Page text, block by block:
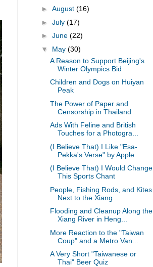
► August (16)
► July (17)
► June (22)
▼ May (30)
A Reason to Support Beijing's
Winter Olympics Bid
Children and Dogs on Huiyan
Peak
The Power of Paper and
Censorship in Thailand
Ads With Feline and British
Touches for a Photogra...
(I Believe That) I Like "Esa-
Pekka's Verse" by Apple
(I Believe That) I Would Change
This Sports Chant
People, Fishing Rods, and Kites
Next to the Xiang ...
Flooding and Cleanup Along the
Xiang River in Heng...
More Reaction to the "Taiwan
Coup" and a Metro Van...
A Very Short "Taiwanese or
Thai" Beer Quiz